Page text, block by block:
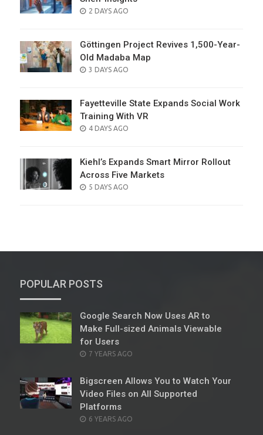
POSTED
2 DAYS AGO
Göttingen Project Revives 1,500-Year-
Old Madaba Map
POSTED
3 DAYS AGO
Fayetteville State Expands Social Work
Training With VR
POSTED
4 DAYS AGO
Kiehl’s Expands Smart Mirror Rollout
Across Five Markets
POSTED
5 DAYS AGO
POPULAR POSTS
Google Search Now Uses AR to
Make Full-sized Animals Viewable
for Users
POSTED
7 YEARS AGO
Bigscreen Allows You to Watch Your
Video Files on All Supported
Platforms
POSTED
6 YEARS AGO